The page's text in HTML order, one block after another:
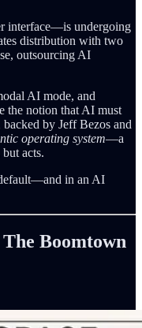
interface—is undergoing
distribution with two
outsourcing AI
AI mode, and
the notion that AI must
by Jeff Bezos and
operating system—a
acts.
in an AI
Boomtown